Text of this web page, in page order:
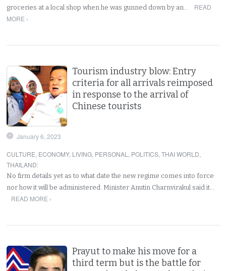
groceries at a local shop when he was gunned down by an…
READ
MORE ›
Tourism industry blow: Entry
criteria for all arrivals reimposed
in response to the arrival of
Chinese tourists
January 6, 2023
CULTURE, ECONOMY, LIVING, PERSONAL , POLITICS,THAI WORLD,
THAILAND:
No firm details yet as to what date the new regime comes into force
nor how it will be administered. Minister Anutin Charnvirakul said it…
READ MORE ›
Prayut to make his move for a
third term but is the battle for